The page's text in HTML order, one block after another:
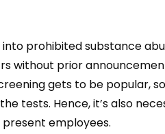
prohibited substance
without prior
gets to be popular,
tests. Hence, it’s also
employees.